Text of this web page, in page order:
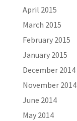
April 2015
March 2015
February 2015
January 2015
December 2014
November 2014
June 2014
May 2014